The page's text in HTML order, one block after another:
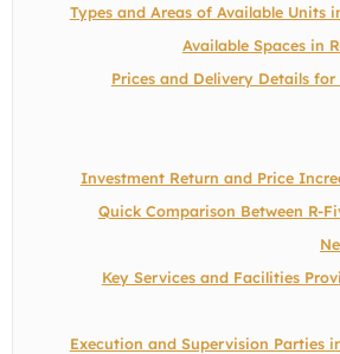
Types and Areas of Available Units
Prices and Delivery Details
Quick Comparison Between R-
Key Services and Facilities
🔧 Execution and Supervision Parties